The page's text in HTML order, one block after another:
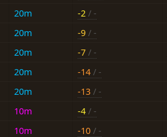
20m -2 / -
20m -9 / -
20m -7 / -
20m -14 / -
20m -13 / -
10m -4 / -
10m -10 / -